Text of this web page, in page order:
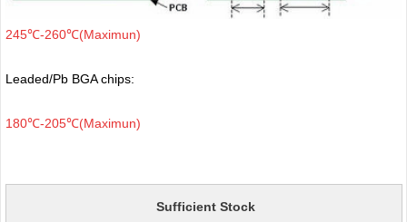
245℃-260℃(Maximun)
Leaded/Pb BGA chips:
180℃-205℃(Maximun)
Sufficient Stock